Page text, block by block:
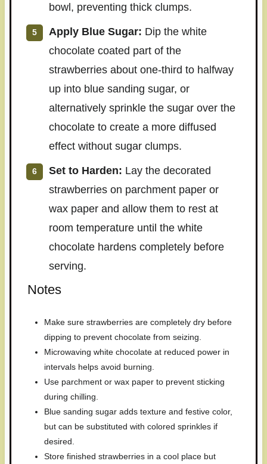
bowl, preventing thick clumps.
Apply Blue Sugar: Dip the white
chocolate coated part of the
strawberries about one-third to halfway
up into blue sanding sugar, or
alternatively sprinkle the sugar over the
chocolate to create a more diffused
effect without sugar clumps.
Set to Harden: Lay the decorated
strawberries on parchment paper or
wax paper and allow them to rest at
room temperature until the white
chocolate hardens completely before
serving.
Notes
Make sure strawberries are completely dry before
dipping to prevent chocolate from seizing.
Microwaving white chocolate at reduced power in
intervals helps avoid burning.
Use parchment or wax paper to prevent sticking
during chilling.
Blue sanding sugar adds texture and festive color,
but can be substituted with colored sprinkles if
desired.
Store finished strawberries in a cool place but